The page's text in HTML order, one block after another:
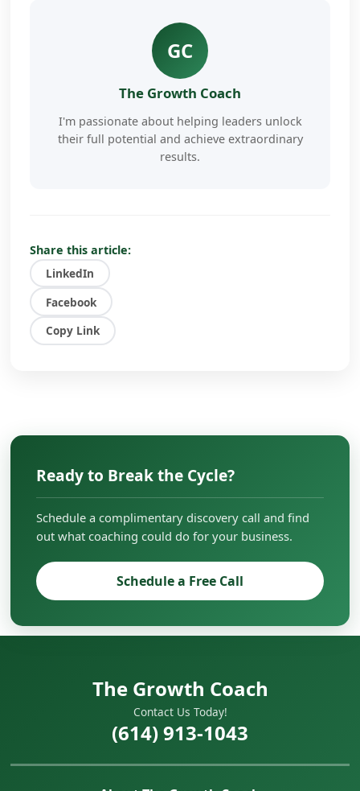
GC
The Growth Coach
I'm passionate about helping leaders unlock
their full potential and achieve extraordinary
results.
I've worked with hundreds of business
owners, executives, and entrepreneurs to
overcome challenges, scale their businesses,
and create lasting impact in their
Share this article:
LinkedIn
Facebook
Copy Link
Ready to Break the Cycle?
Schedule a complimentary discovery call and find
out what coaching could do for your business.
Schedule a Free Call
The Growth Coach
Contact Us Today!
(614) 913-1043